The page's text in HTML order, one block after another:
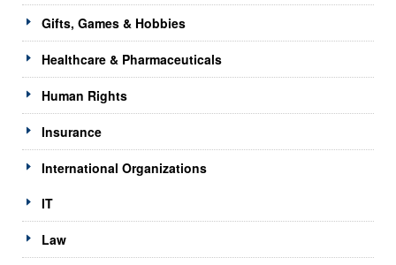
Gifts, Games & Hobbies
Healthcare & Pharmaceuticals
Human Rights
Insurance
International Organizations
IT
Law